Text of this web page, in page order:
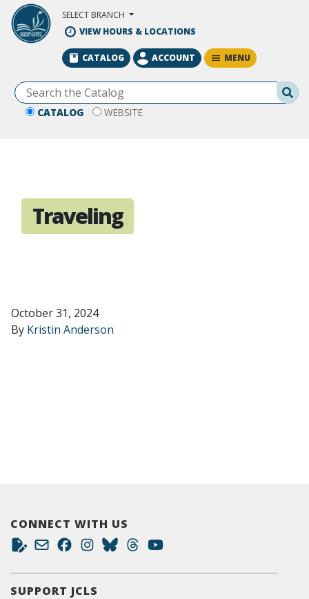
Skip to Main Content
SELECT BRANCH
VIEW HOURS & LOCATIONS
CATALOG WEBSITE
CATALOG ACCOUNT MENU
Traveling
October 31, 2024
By Kristin Anderson
CONNECT WITH US
SUPPORT JCLS